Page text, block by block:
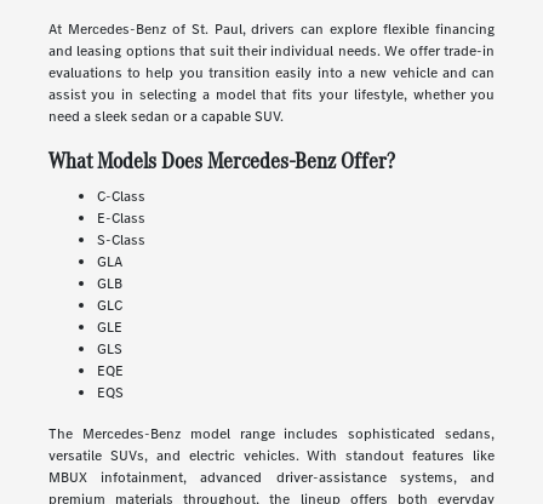
At Mercedes-Benz of St. Paul, drivers can explore flexible financing
and leasing options that suit their individual needs. We offer trade-in
evaluations to help you transition easily into a new vehicle and can
assist you in selecting a model that fits your lifestyle, whether you
need a sleek sedan or a capable SUV.
What Models Does Mercedes-Benz Offer?
C-Class
E-Class
S-Class
GLA
GLB
GLC
GLE
GLS
EQE
EQS
The Mercedes-Benz model range includes sophisticated sedans,
versatile SUVs, and electric vehicles. With standout features like
MBUX infotainment, advanced driver-assistance systems, and
premium materials throughout, the lineup offers both everyday